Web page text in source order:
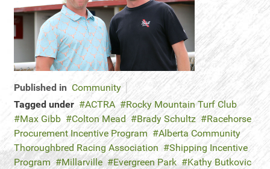
Published in Community
Tagged under
ACTRA
Rocky Mountain Turf Club
Max Gibb
Colton Mead Brady Schultz
Racehorse
Procurement Incentive Program
Alberta Community
Thoroughbred Racing Association
Shipping Incentive
Program
Millarville Evergreen Park
Kathy Butkovic